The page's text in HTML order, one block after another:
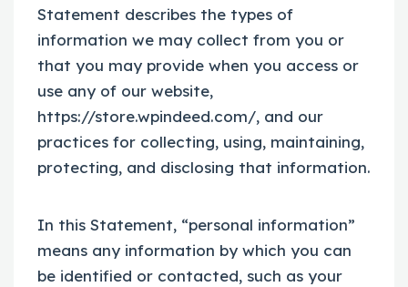
Statement describes the types of
information we may collect from you or
that you may provide when you access or
use any of our website,
https://store.wpindeed.com/, and our
practices for collecting, using, maintaining,
protecting, and disclosing that information.
In this Statement, “personal information”
means any information by which you can
be identified or contacted, such as your